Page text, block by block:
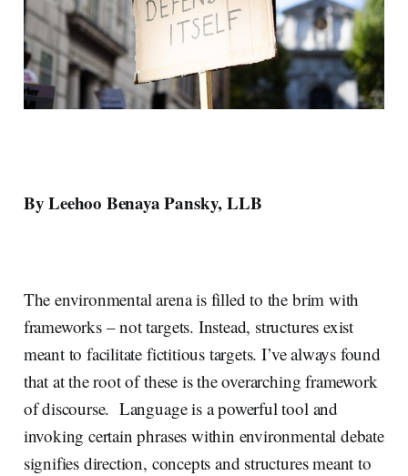
By Leehoo Benaya Pansky, LLB
The environmental arena is filled to the brim with
frameworks – not targets. Instead, structures exist
meant to facilitate fictitious targets. I’ve always found
that at the root of these is the overarching framework
of discourse. Language is a powerful tool and
invoking certain phrases within environmental debate
signifies direction, concepts and structures meant to